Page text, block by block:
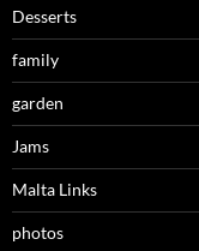
Desserts
family
garden
Jams
Malta Links
photos